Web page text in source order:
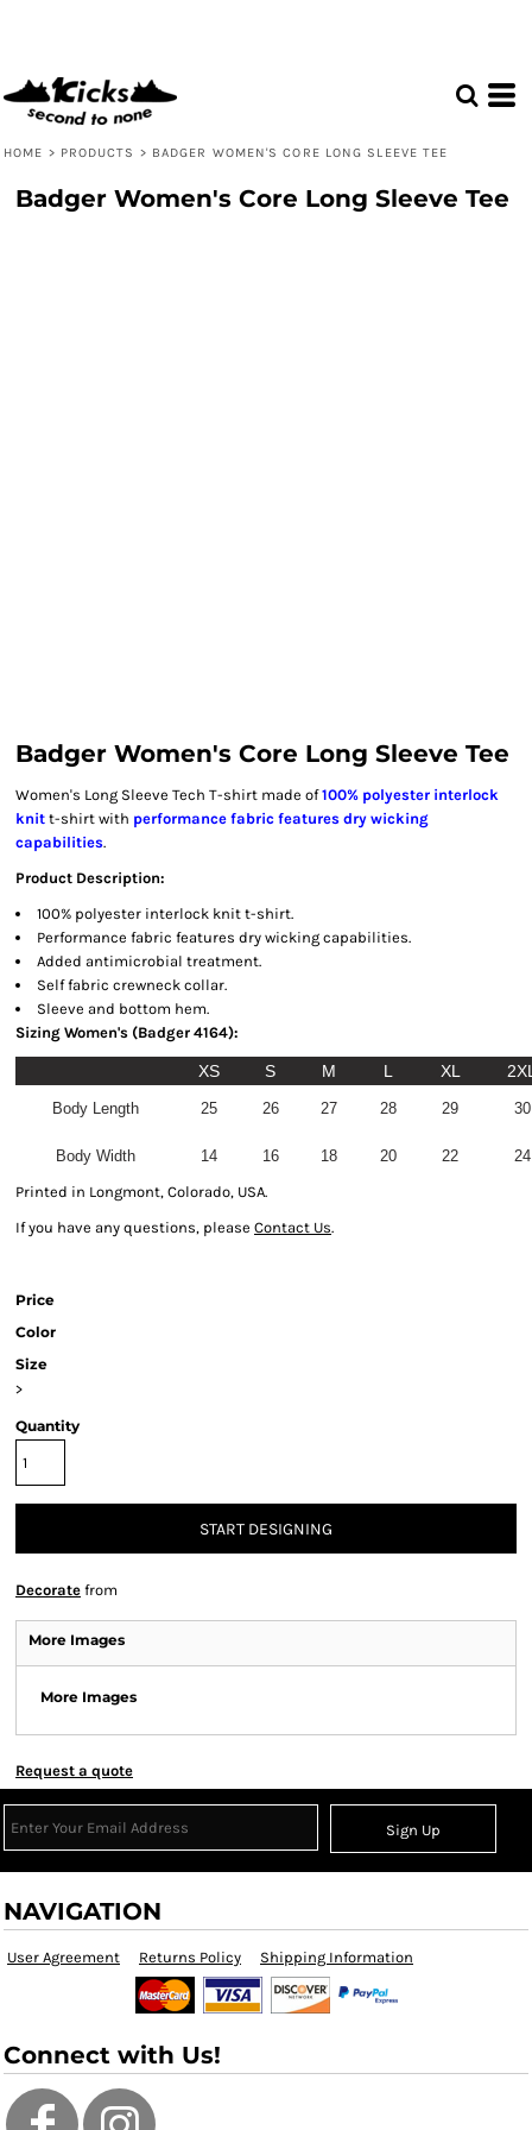
HOME > PRODUCTS > BADGER WOMEN'S CORE LONG SLEEVE TEE
Badger Women's Core Long Sleeve Tee
Badger Women's Core Long Sleeve Tee
Women's Long Sleeve Tech T-shirt made of100% polyester interlock
knit t-shirt with performance fabric features dry wicking
capabilities.
Product Description:
100% polyester interlock knit t-shirt.
Performance fabric features dry wicking capabilities.
Added antimicrobial treatment.
Self fabric crewneck collar.
Sleeve and bottom hem.
Sizing Women's (Badger 4164):
XS S M L XL
Body Length 25 26 27 28 29 30
Body Width 14 16 18 20 22
24
Printed in Longmont, Colorado, USA.
If you have any questions, please Contact Us.
Price
Color
Size
>
Quantity
START DESIGNING
Decorate from
More Images
More Images
Request a quote
Sign Up
NAVIGATION
User Agreement Returns Policy Shipping Information
Connect with Us!